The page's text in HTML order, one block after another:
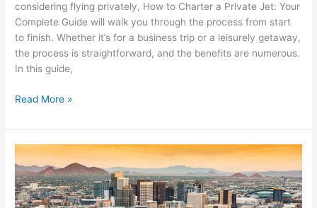
considering flying privately, How to Charter a Private Jet: Your
Complete Guide will walk you through the process from start
to finish. Whether it’s for a business trip or a leisurely getaway,
the process is straightforward, and the benefits are numerous.
In this guide,
Read More »
How
Much
is
a